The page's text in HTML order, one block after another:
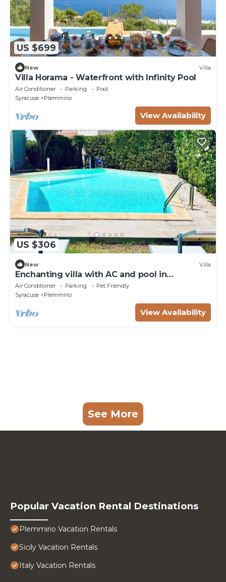
US $699
New Villa
Villa Horama - Waterfront with Infinity Pool
Air Conditioner Parking
Pool
Syracuse
Plemmirio
View Availability
US $306
New Villa
Enchanting villa with AC and pool in
picturesque Plemmirio
Air Conditioner Parking
Pet Friendly
Syracuse
Plemmirio
View Availability
See More
Popular Vacation Rental Destinations
Plemmirio Vacation Rentals
Sicily Vacation Rentals
Italy Vacation Rentals